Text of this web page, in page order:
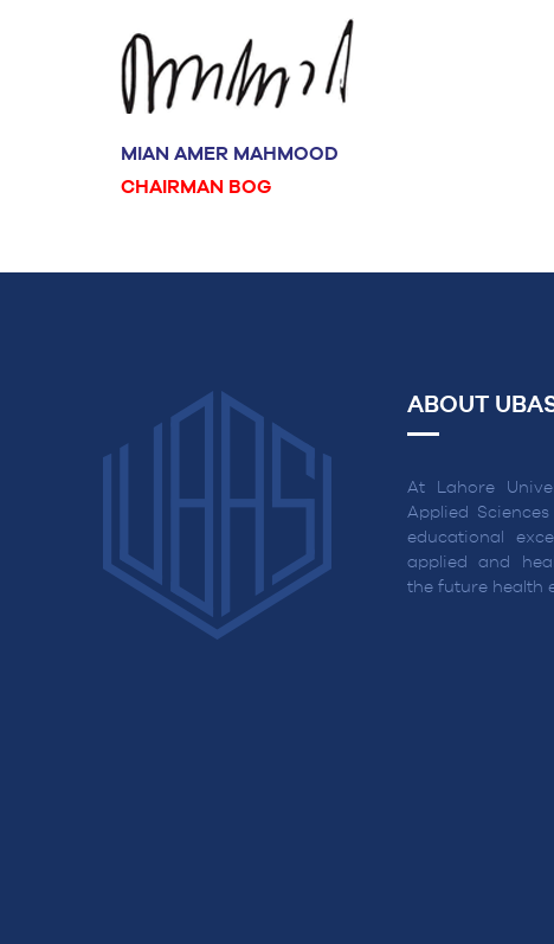
MIAN AMER MAHMOOD
CHAIRMAN BOG
ABOUT
At Lahore
Applied
educational
applied and
the future health